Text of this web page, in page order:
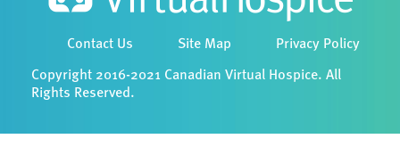
Contact Us Site Map Privacy Policy
Copyright 2016-2021 Canadian Virtual Hospice. All
Rights Reserved.